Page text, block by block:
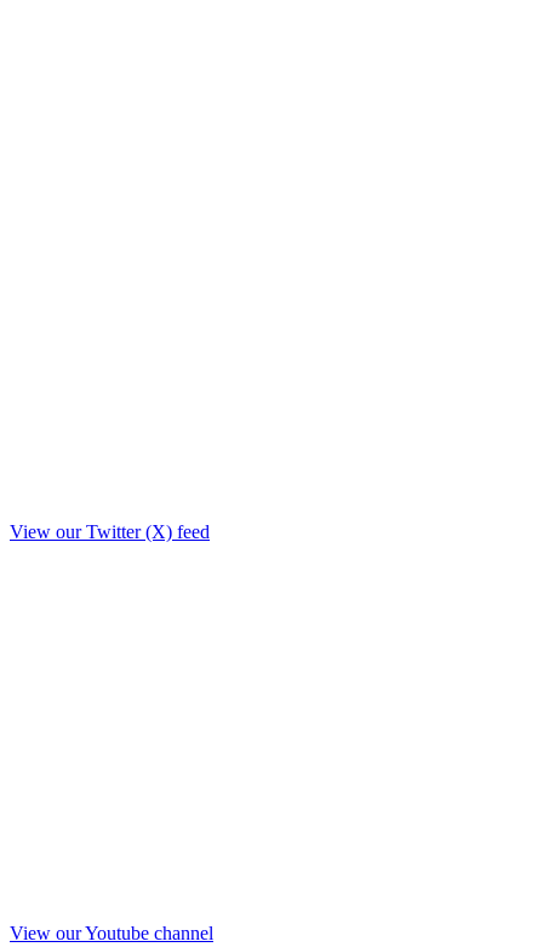
View our Twitter (X) feed
View our Youtube channel